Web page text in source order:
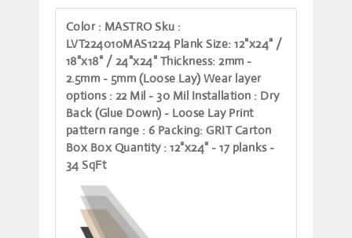
Color: MASTROSku :
LVT224010MAS1224 Plank Size: 12"x24" /
18"x18" / 24"x24" Thickness: 2mm -
2.5mm - 5mm (Loose Lay) Wear layer
options: 22 Mil - 30 Mil Installation : Dry
Back (Glue Down) - Loose Lay Print
pattern range : 6 Packing: GRIT Carton
Box Box Quantity: 12"x24" - 17 planks -
34 SqFt